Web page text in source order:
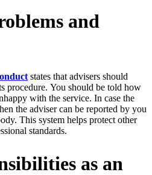
and
states that advisers should
procedure. You should be told how
with the service. In case the
the adviser can be reported by you
This system helps protect other
standards.
as an